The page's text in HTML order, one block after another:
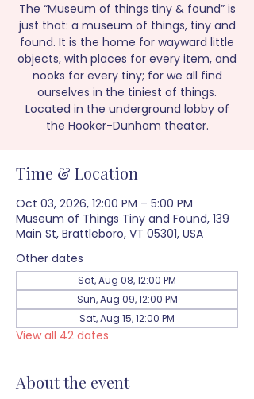
The “Museum of things tiny & found” is
just that: a museum of things, tiny and
found. It is the home for wayward little
objects, with places for every item, and
nooks for every tiny; for we all find
ourselves in the tiniest of things.
Located in the underground lobby of
the Hooker-Dunham theater.
Time & Location
Oct 03, 2026, 12:00 PM – 5:00 PM
Museum of Things Tiny and Found, 139
Main St, Brattleboro, VT 05301, USA
Other dates
Sat, Aug 08, 12:00 PM
Sun, Aug 09, 12:00 PM
Sat, Aug 15, 12:00 PM
View all 42 dates
About the event